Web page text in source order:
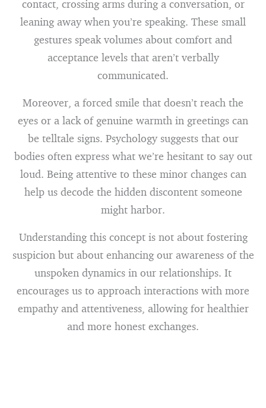
contact, crossing arms during a conversation, or
leaning away when you’re speaking. These small
gestures speak volumes about comfort and
acceptance levels that aren’t verbally
communicated.
Moreover, a forced smile that doesn’t reach the
eyes or a lack of genuine warmth in greetings can
be telltale signs. Psychology suggests that our
bodies often express what we’re hesitant to say out
loud. Being attentive to these minor changes can
help us decode the hidden discontent someone
might harbor.
Understanding this concept is not about fostering
suspicion but about enhancing our awareness of the
unspoken dynamics in our relationships. It
encourages us to approach interactions with more
empathy and attentiveness, allowing for healthier
and more honest exchanges.